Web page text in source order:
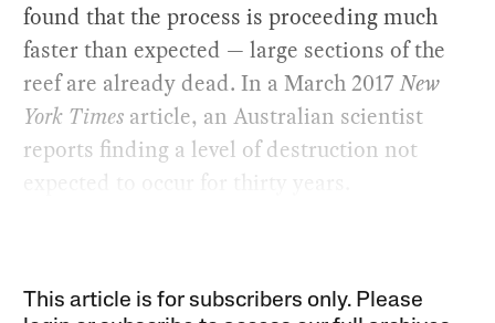
found that the process is proceeding much
faster than expected — large sections of the
reef are already dead. In a March 2017New
York Times article, an Australian scientist
reports finding a level of destruction not
expected to occur for thirty years.
This article is for subscribers only. Please